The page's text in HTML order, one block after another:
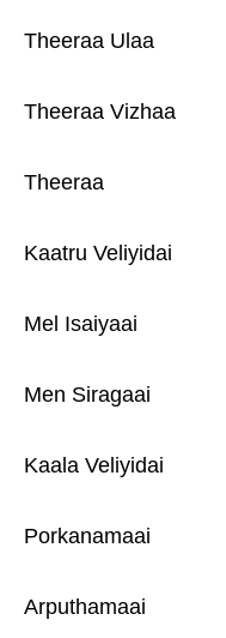
Theeraa Ulaa
Theeraa Vizhaa
Theeraa
Kaatru Veliyidai
Mel Isaiyaai
Men Siragaai
Kaala Veliyidai
Porkanamaai
Arputhamaai